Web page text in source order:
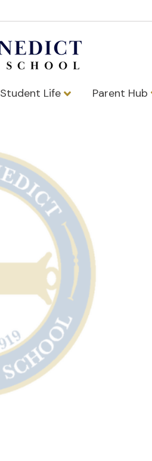
Student Life Parent Hub